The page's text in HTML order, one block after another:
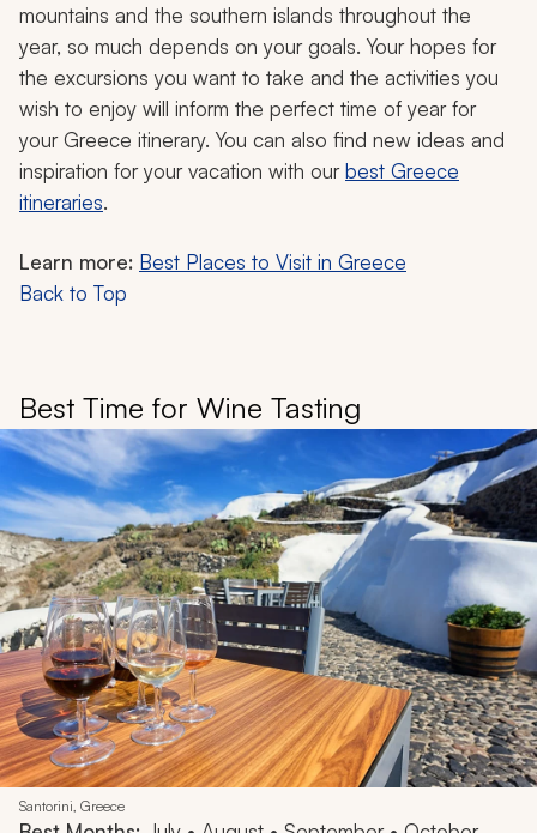
mountains and the southern islands throughout the
year, so much depends on your goals. Your hopes for
the excursions you want to take and the activities you
wish to enjoy will inform the perfect time of year for
your Greece itinerary. You can also find new ideas and
inspiration for your vacation with ourbest Greece
itineraries.
Learn more: Best Places to Visit in Greece
Back to Top
Best Time for Wine Tasting
Santorini, Greece